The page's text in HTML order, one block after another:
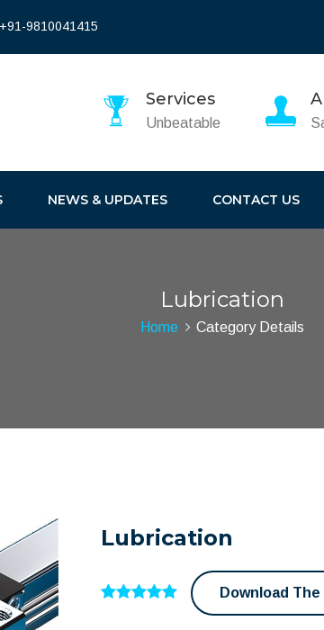
+91-9810041415
Services
Unbeatable
NEWS & UPDATES CONTACT US
Lubrication
Home Category Details
Lubrication
Download